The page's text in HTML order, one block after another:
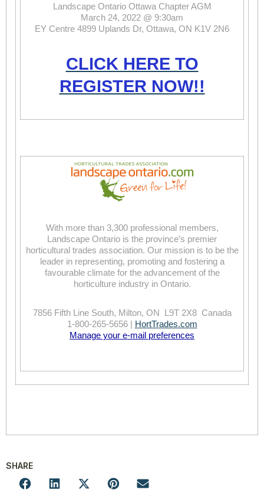
Landscape Ontario Ottawa Chapter AGM
March 24, 2022 @ 9:30am
EY Centre 4899 Uplands Dr, Ottawa, ON K1V 2N6
CLICK HERE TO
REGISTER NOW!!
With more than 3,300 professional members,
Landscape Ontario is the province’s premier
horticultural trades association. Our mission is to be the
leader in representing, promoting and fostering a
favourable climate for the advancement of the
horticulture industry in Ontario.
7856 Fifth Line South, Milton, ON L9T 2X8 Canada
1-800-265-5656 |
HortTrades.com
Manage your e-mail preferences
SHARE